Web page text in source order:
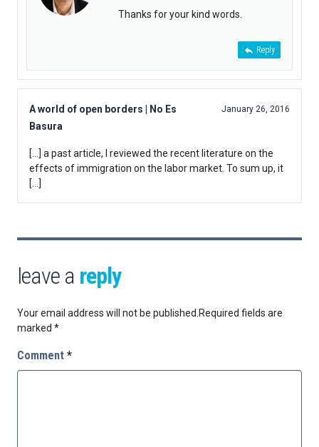
Thanks for your kind words.
Reply
A world of open borders | No Es
Basura
January 26, 2016
[…] a past article, I reviewed the recent literature on the
effects of immigration on the labor market. To sum up, it
[…]
leave a reply
Your email address will not be published.Required fields are
marked *
Comment *